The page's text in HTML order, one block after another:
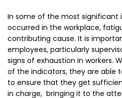
In some of the most significant
occurred in the workplace,
contributing cause. It is
employees, particularly
signs of exhaustion in workers.
of the indicators, they are able
to ensure that they get
in charge, bringing it to the